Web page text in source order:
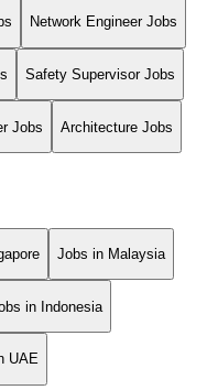
Network Engineer Jobs
Safety Supervisor Jobs
Jobs Architecture Jobs
Jobs in Malaysia
in Indonesia
UAE